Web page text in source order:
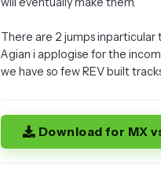
There are 2 jumps
Agian i applogise for the
we have so few REV built
Download for MX